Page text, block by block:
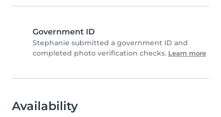
Government ID
Stephanie submitted a government ID and
completed photo verification checks. Learn more
Availability